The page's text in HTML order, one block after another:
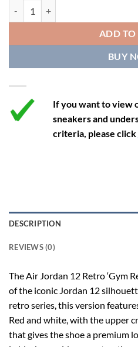
12 13.5
12.5 14
13 14.5
ADD TO
BUY
If you want to view
sneakers and
criteria, please click
DESCRIPTION
REVIEWS (0)
The Air Jordan 12 Retro ‘Gym
of the iconic Jordan 12
retro series, this version
Red and white, with the upper
that gives the shoe a premium